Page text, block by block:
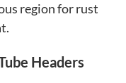
region for rust
Headers